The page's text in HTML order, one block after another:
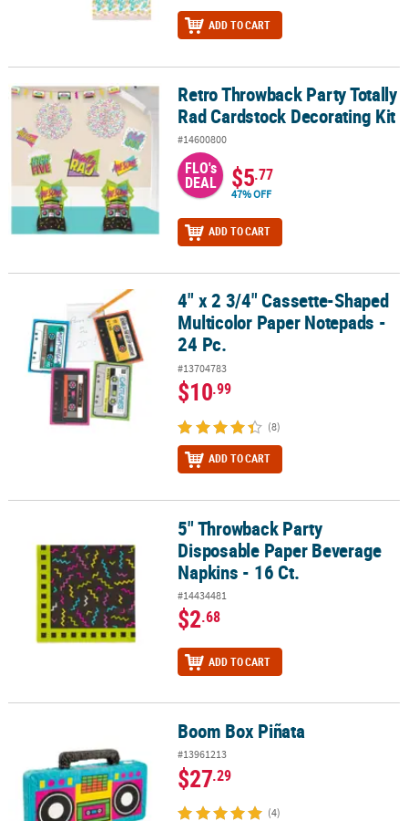
ADD TO CART
Retro Throwback Party Totally Rad Cardstock Decorating Kit
Retro Throwback Party Totally
Rad Cardstock Decorating Kit
#14600800
FLO's
DEAL $5.77
47% OFF
ADD TO CART
4" x 2 3/4" Cassette-Shaped Multicolor Paper Notepads - 24 Pc.
4" x 2 3/4" Cassette-Shaped
Multicolor Paper Notepads -
24 Pc.
#13704783
$10.99
(8)
ADD TO CART
5" Throwback Party Disposable Paper Beverage Napkins - 16 Ct.
5" Throwback Party
Disposable Paper Beverage
Napkins - 16 Ct.
#14434481
$2.68
ADD TO CART
Boom Box Piñata
#13961213
$27.29
(4)